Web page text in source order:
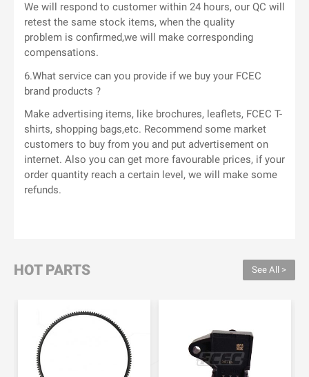
We will respond to customer within 24 hours, our QC will
retest the same stock items, when the quality
problem is confirmed,we will make corresponding
compensations.
6.What service can you provide if we buy your FCEC
brand products ?
Make advertising items, like brochures, leaflets, FCEC T-
shirts, shopping bags,etc. Recommend some market
customers to buy from you and put advertisement on
internet. Also you can get more favourable prices, if your
order quantity reach a certain level, we will make some
refunds.
HOT PARTS See All >